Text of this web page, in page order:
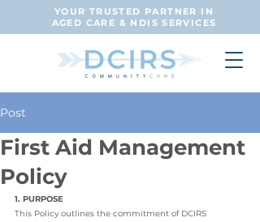
YOUR TRUSTED PARTNER IN
AGED CARE & NDIS SERVICES
Post
First Aid Management
Policy
1. PURPOSE
This Policy outlines the commitment of DCIRS